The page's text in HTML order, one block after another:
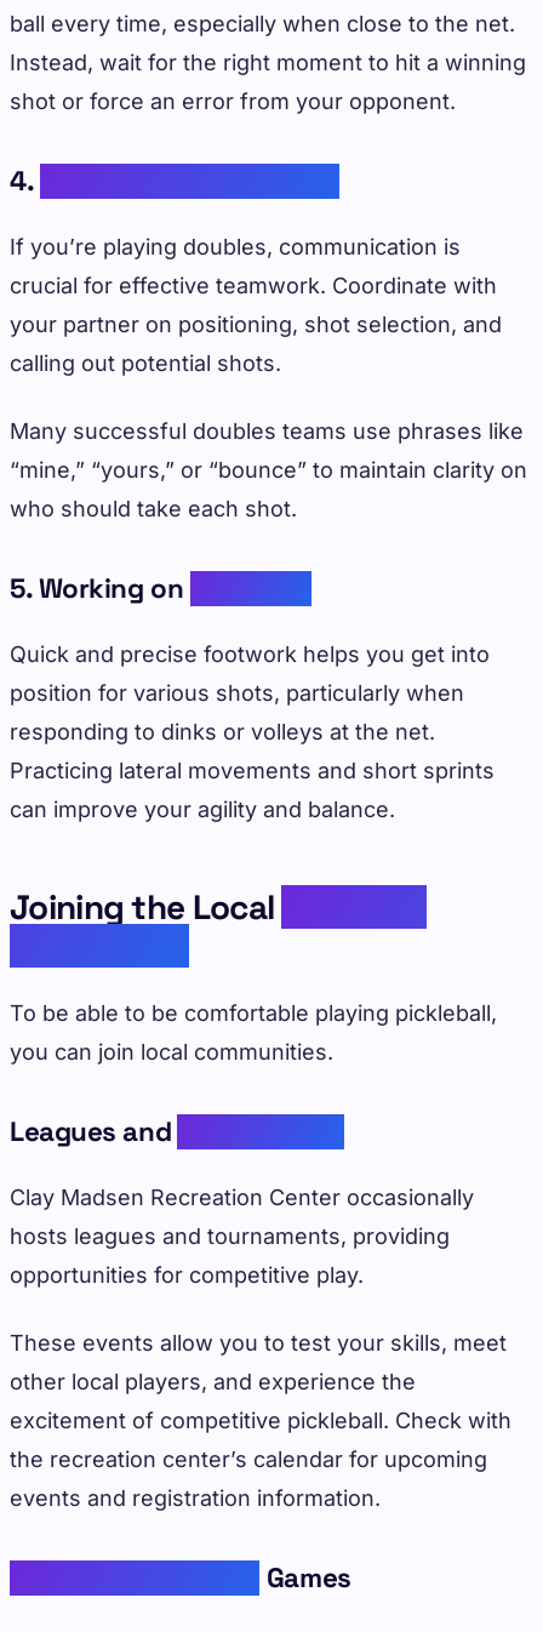
ball every time, especially when close to the net.
Instead, wait for the right moment to hit a winning
shot or force an error from your opponent.
4.
If you’re playing doubles, communication is
crucial for effective teamwork. Coordinate with
your partner on positioning, shot selection, and
calling out potential shots.
Many successful doubles teams use phrases like
“mine,” “yours,” or “bounce” to maintain clarity on
who should take each shot.
5. Working on
Quick and precise footwork helps you get into
position for various shots, particularly when
responding to dinks or volleys at the net.
Practicing lateral movements and short sprints
can improve your agility and balance.
Joining the Local
To be able to be comfortable playing pickleball,
you can join local communities.
Leagues and
Clay Madsen Recreation Center occasionally
hosts leagues and tournaments, providing
opportunities for competitive play.
These events allow you to test your skills, meet
other local players, and experience the
excitement of competitive pickleball. Check with
the recreation center’s calendar for upcoming
events and registration information.
Games